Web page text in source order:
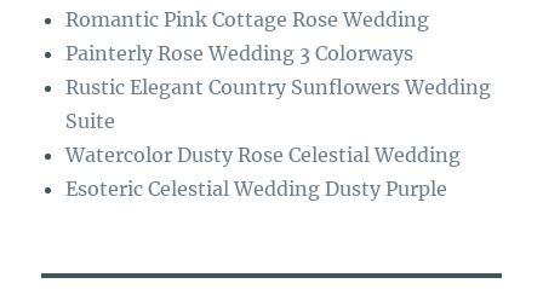
Romantic Pink Cottage Rose Wedding
Painterly Rose Wedding 3 Colorways
Rustic Elegant Country Sunflowers Wedding
Suite
Watercolor Dusty Rose Celestial Wedding
Esoteric Celestial Wedding Dusty Purple